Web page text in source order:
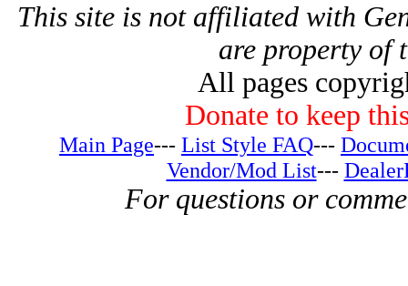
This site is not affiliated with
are property of
All pages
Donate to keep
Main Page--- List Style FAQ---
Vendor/Mod List---
For questions or